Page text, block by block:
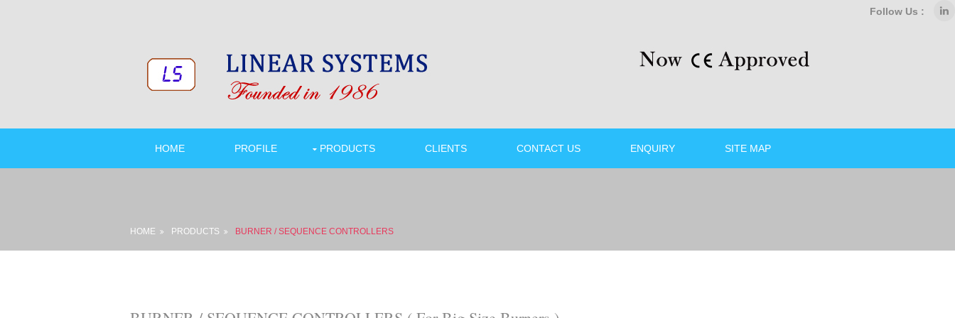
Follow Us :
HOME PROFILE PRODUCTS CLIENTS CONTACT US ENQUIRY SITE MAP
HOME PRODUCTS BURNER / SEQUENCE CONTROLLERS